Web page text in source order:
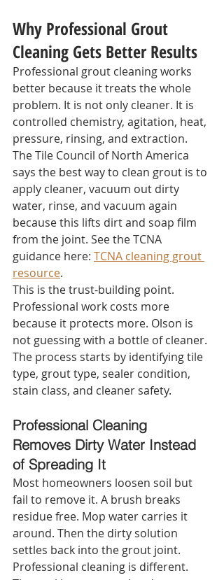
Why Professional Grout
Cleaning Gets Better Results
Professional grout cleaning works
better because it treats the whole
problem. It is not only cleaner. It is
controlled chemistry, agitation, heat,
pressure, rinsing, and extraction.
The Tile Council of North America
says the best way to clean grout is to
apply cleaner, vacuum out dirty
water, rinse, and vacuum again
because this lifts dirt and soap film
from the joint. See the TCNA
guidance here: TCNA cleaning grout
resource.
This is the trust-building point.
Professional work costs more
because it protects more. Olson is
not guessing with a bottle of cleaner.
The process starts by identifying tile
type, grout type, sealer condition,
stain class, and cleaner safety.
Professional Cleaning
Removes Dirty Water Instead
of Spreading It
Most homeowners loosen soil but
fail to remove it. A brush breaks
residue free. Mop water carries it
around. Then the dirty solution
settles back into the grout joint.
Professional cleaning is different.